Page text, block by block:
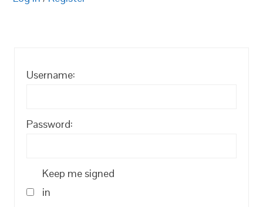
Username:
Password:
Keep me signed
in